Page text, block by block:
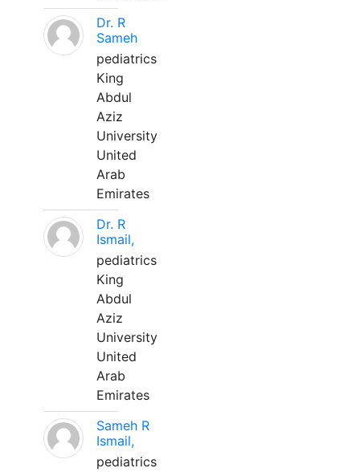
Dr. R
Sameh
pediatrics
King
Abdul
Aziz
University
United
Arab
Emirates
Dr. R
Ismail,
pediatrics
King
Abdul
Aziz
University
United
Arab
Emirates
Sameh R
Ismail,
pediatrics